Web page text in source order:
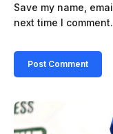
Save my name,
next time I comment.